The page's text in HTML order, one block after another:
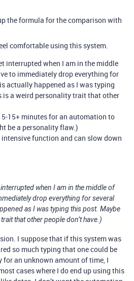
the formula for the comparison with
comfortable using this system.
interrupted when I am in the middle
to immediately drop everything for
actually happened as I was typing
is a weird personality trait that other
15+ minutes for an automation to
be a personality flaw.)
intensive function and can slow down
when I am in the middle of
drop everything for several
as I was typing this post. Maybe
that other people don’t have.)
I suppose that if this system was
so much typing that one could be
for an unknown amount of time, I
cases where I do end up using this